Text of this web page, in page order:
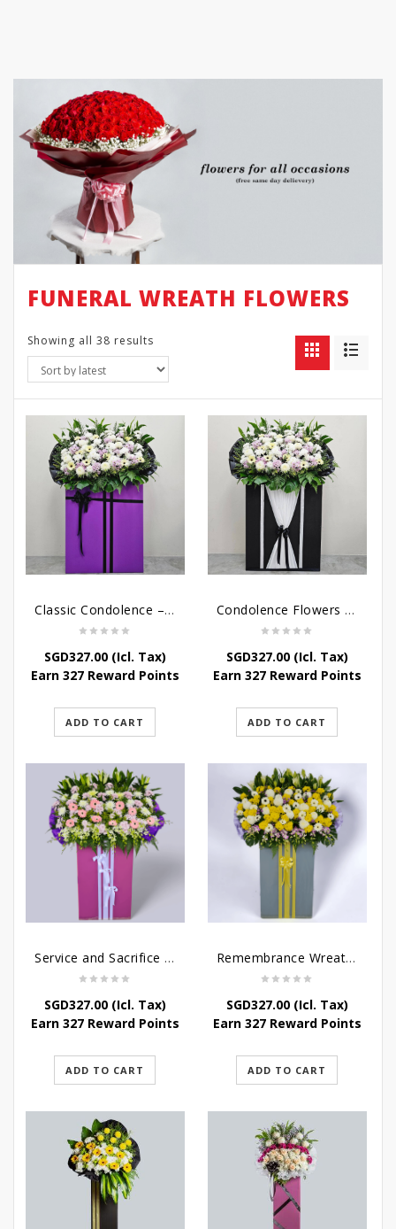
FUNERAL WREATH FLOWERS
Showing all 38 results
Classic Condolence – Funeral Flower Stand
SGD327.00(Icl. Tax)
Earn 327 Reward Points
ADD TO CART
Condolence Flowers – Dearly Departed
SGD327.00(Icl. Tax)
Earn 327 Reward Points
ADD TO CART
Service and Sacrifice Wreath Stand
SGD327.00(Icl. Tax)
Earn 327 Reward Points
ADD TO CART
Remembrance Wreath Stand
SGD327.00(Icl. Tax)
Earn 327 Reward Points
ADD TO CART